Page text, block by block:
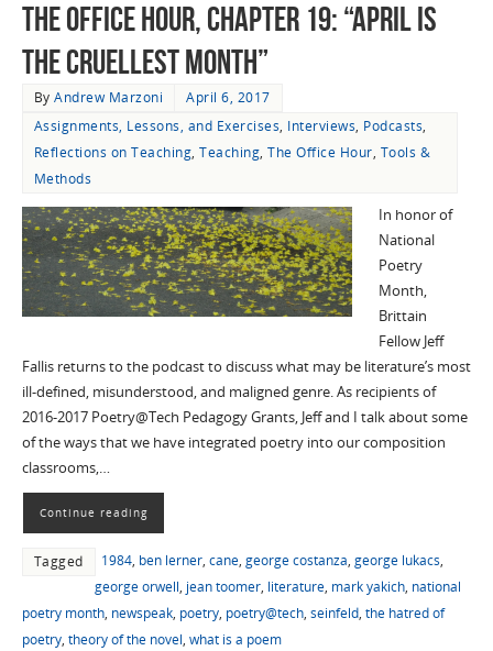
The Office Hour, Chapter 19: “April Is
the Cruellest Month”
ByAndrew Marzoni
April 6, 2017
Assignments, Lessons, and Exercises, Interviews, Podcasts,
Reflections on Teaching,Teaching,The Office Hour, Tools &
Methods
In honor of
National
Poetry
Month,
Brittain
Fellow Jeff
Fallis returns to the podcast to discuss what may be literature’s most
ill-defined, misunderstood, and maligned genre. As recipients of
2016-2017 Poetry@Tech Pedagogy Grants, Jeff and I talk about some
of the ways that we have integrated poetry into our composition
classrooms,…
Continue reading
Tagged 1984, ben lerner, cane, george costanza, george lukacs,
george orwell, jean toomer, literature, mark yakich, national
poetry month, newspeak, poetry, poetry@tech, seinfeld, the hatred of
poetry, theory of the novel, what is a poem